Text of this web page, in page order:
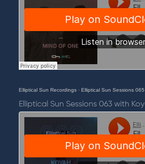
Elliptical Sun Recordings ·Elliptical Sun Sessions
Elliptical Sun Sessions 063 with